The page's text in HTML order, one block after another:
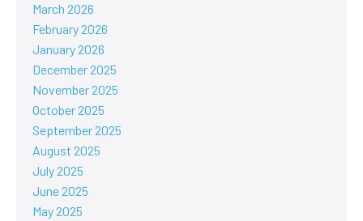
March 2026
February 2026
January 2026
December 2025
November 2025
October 2025
September 2025
August 2025
July 2025
June 2025
May 2025